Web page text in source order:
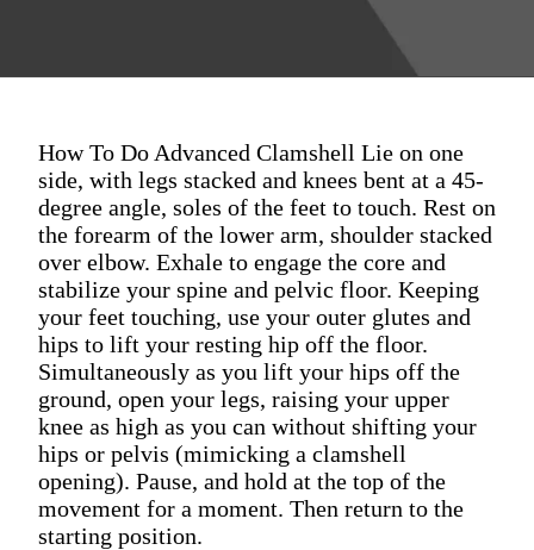
How To Do Advanced Clamshell Lie on one
side, with legs stacked and knees bent at a 45-
degree angle, soles of the feet to touch. Rest on
the forearm of the lower arm, shoulder stacked
over elbow. Exhale to engage the core and
stabilize your spine and pelvic floor. Keeping
your feet touching, use your outer glutes and
hips to lift your resting hip off the floor.
Simultaneously as you lift your hips off the
ground, open your legs, raising your upper
knee as high as you can without shifting your
hips or pelvis (mimicking a clamshell
opening). Pause, and hold at the top of the
movement for a moment. Then return to the
starting position.